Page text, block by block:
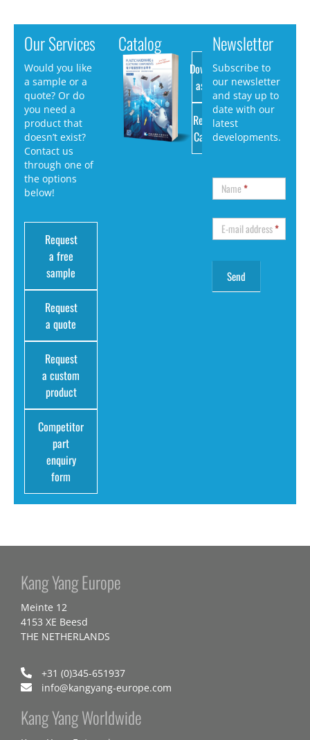
Our Services
Would you like
a sample or a
quote? Or do
you need a
product that
doesn’t exist?
Contact us
through one of
the options
below!
Request
a free
sample
Request
a quote
Request
a custom
product
Competitor
part
enquiry
form
Catalog
Download
as PDF
Request
Catalog
Newsletter
Subscribe to
our newsletter
and stay up to
date with our
latest
developments.
Name*
E-mail address*
Kang Yang Europe
Meinte 12
4153 XE Beesd
THE NETHERLANDS
+31 (0)345-651937
info@kangyang-europe.com
Kang Yang Worldwide